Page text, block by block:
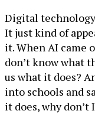
Digital
It just kind of
it. When AI came
don’t know what
us what it does?
into schools and
it does, why